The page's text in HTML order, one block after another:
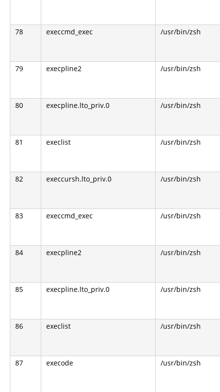
78 execcmd_exec /usr/bin/zsh
79 execpline2 /usr/bin/zsh
80 execpline.lto_priv.0 /usr/bin/zsh
81 execlist /usr/bin/zsh
82 execcursh.lto_priv.0 /usr/bin/zsh
83 execcmd_exec /usr/bin/zsh
84 execpline2 /usr/bin/zsh
85 execpline.lto_priv.0 /usr/bin/zsh
86 execlist /usr/bin/zsh
87 execode /usr/bin/zsh